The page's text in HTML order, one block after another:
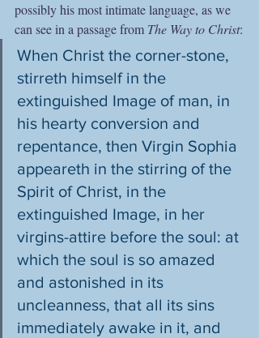
possibly his most intimate language, as we
can see in a passage from The Way to Christ:
When Christ the corner-stone,
stirreth himself in the
extinguished Image of man, in
his hearty conversion and
repentance, then Virgin Sophia
appeareth in the stirring of the
Spirit of Christ, in the
extinguished Image, in her
virgins-attire before the soul: at
which the soul is so amazed
and astonished in its
uncleanness, that all its sins
immediately awake in it, and